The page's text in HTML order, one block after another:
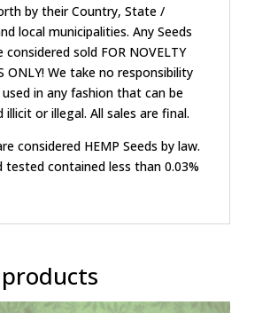
by their Country, State /
local municipalities. Any Seeds
considered sold FOR NOVELTY
ONLY! We take no responsibility
in any fashion that can be
illicit or illegal. All sales are final.
considered HEMP Seeds by law.
tested contained less than 0.03%